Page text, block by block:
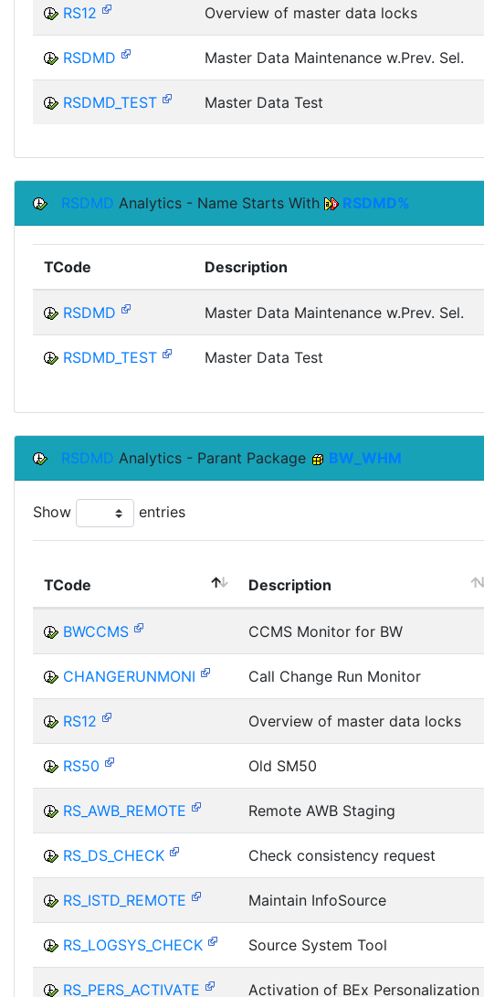
RS12 Overview of master data locks
RSDMD Master Data Maintenance w.Prev. Sel.
RSDMD_TEST Master Data Test
RSDMD Analytics - Name Starts With RSDMD%
TCode Description
RSDMD Master Data Maintenance w.Prev. Sel.
RSDMD_TEST Master Data Test
RSDMD Analytics - Parant Package BW_WHM
Show entries
TCode Description
BWCCMS CCMS Monitor for BW
CHANGERUNMONI Call Change Run Monitor
RS12 Overview of master data locks
RS50 Old SM50
RS_AWB_REMOTE Remote AWB Staging
RS_DS_CHECK Check consistency request
RS_ISTD_REMOTE Maintain InfoSource
RS_LOGSYS_CHECK Source System Tool
RS_PERS_ACTIVATE Activation of BEx Personalization